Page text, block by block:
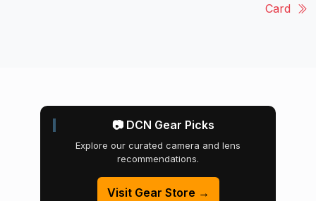
Card
📷 DCN Gear Picks
Explore our curated camera and lens
recommendations.
Visit Gear Store →